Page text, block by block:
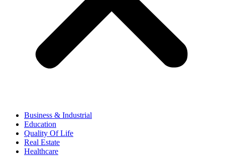
Business & Industrial
Education
Quality Of Life
Real Estate
Healthcare